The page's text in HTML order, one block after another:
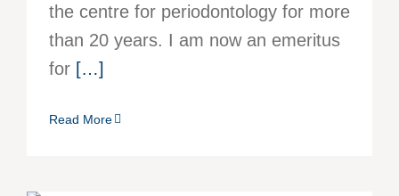
the centre for periodontology for more
than 20 years. I am now an emeritus
for[…]
Read More